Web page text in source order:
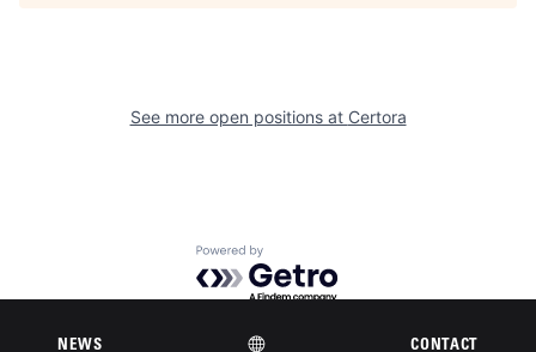
See more open positions at Certora
Powered by Getro.com
Privacy policy
NEWS CONTACT